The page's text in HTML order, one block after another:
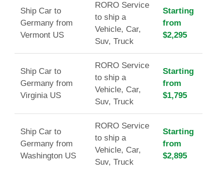
Ship Car to
Germany from
Vermont US
RORO Service
to ship a
Vehicle, Car,
Suv, Truck
Starting
from
$2,295
Ship Car to
Germany from
Virginia US
RORO Service
to ship a
Vehicle, Car,
Suv, Truck
Starting
from
$1,795
Ship Car to
Germany from
Washington US
RORO Service
to ship a
Vehicle, Car,
Suv, Truck
Starting
from
$2,895